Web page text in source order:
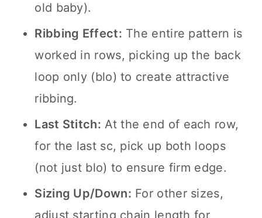
old baby).
Ribbing Effect: The entire pattern is
worked in rows, picking up the back
loop only (blo) to create attractive
ribbing.
Last Stitch: At the end of each row,
for the last sc, pick up both loops
(not just blo) to ensure firm edge.
Sizing Up/Down: For other sizes,
adjust starting chain length for